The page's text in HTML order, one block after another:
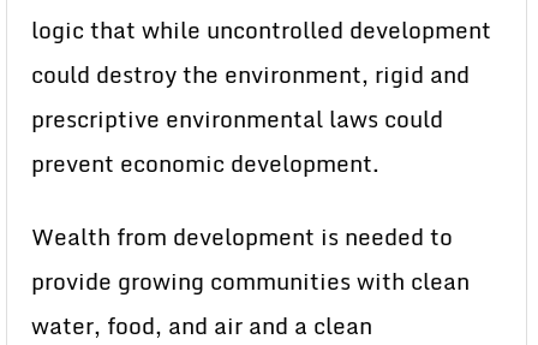
logic that while uncontrolled development
could destroy the environment, rigid and
prescriptive environmental laws could
prevent economic development.
Wealth from development is needed to
provide growing communities with clean
water, food, and air and a clean